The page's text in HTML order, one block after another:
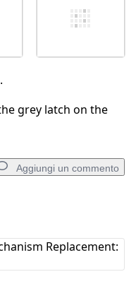
grey latch on the
Aggiungi un commento